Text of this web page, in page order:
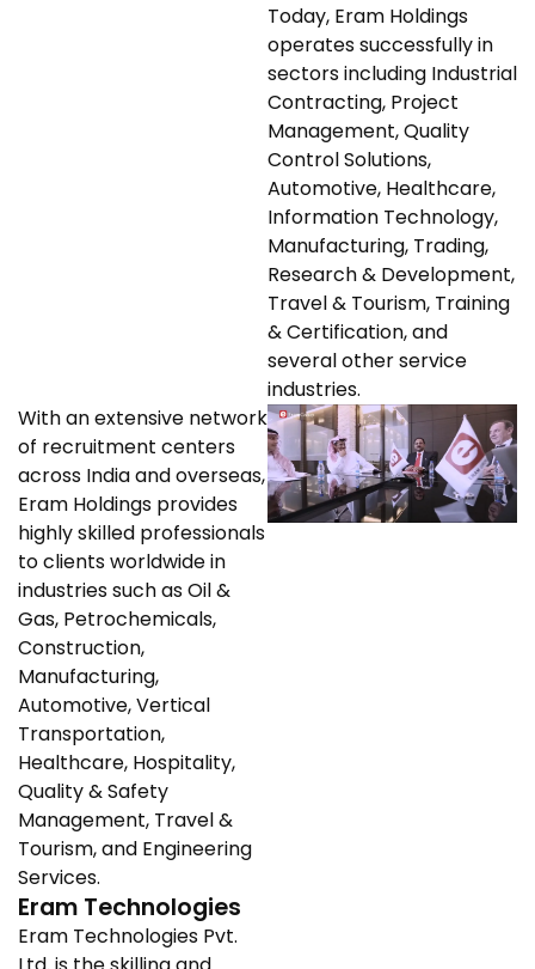
Today, Eram Holdings
operates successfully in
sectors including Industrial
Contracting, Project
Management, Quality
Control Solutions,
Automotive, Healthcare,
Information Technology,
Manufacturing, Trading,
Research & Development,
Travel & Tourism, Training
& Certification, and
several other service
industries.
With an extensive network
of recruitment centers
across India and overseas,
Eram Holdings provides
highly skilled professionals
to clients worldwide in
industries such as Oil &
Gas, Petrochemicals,
Construction,
Manufacturing,
Automotive, Vertical
Transportation,
Healthcare, Hospitality,
Quality & Safety
Management, Travel &
Tourism, and Engineering
Services.
Eram Technologies
Eram Technologies Pvt.